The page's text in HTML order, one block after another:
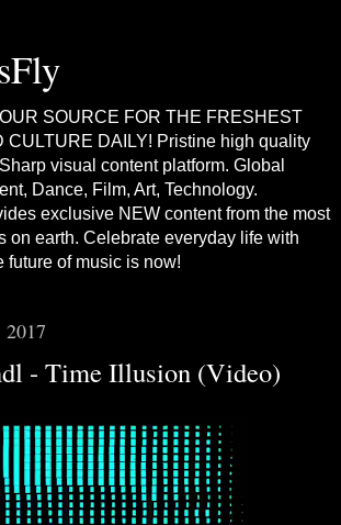
SOURCE FOR THE FRESHEST
CULTURE DAILY! Pristine high quality
visual content platform. Global
Dance, Film, Art, Technology.
exclusive NEW content from the most
on earth. Celebrate everyday life with
future of music is now!
- Time Illusion (Video)